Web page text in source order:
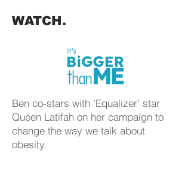
WATCH.
Ben co-stars with 'Equalizer' star
Queen Latifah on her campaign to
change the way we talk about
obesity.